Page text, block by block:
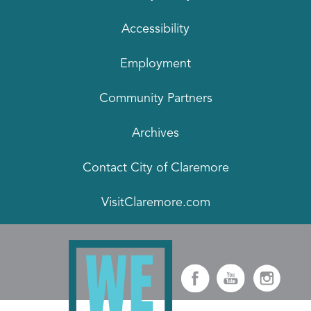
Accessibility
Employment
Community Partners
Archives
Contact City of Claremore
VisitClaremore.com